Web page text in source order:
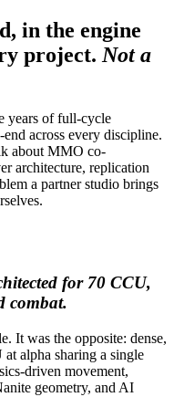
in the engine
project. Not a
years of full-cycle
across every discipline.
about MMO co-
architecture, replication
a partner studio brings
for 70 CCU,
combat.
It was the opposite: dense,
alpha sharing a single
driven movement,
geometry, and AI